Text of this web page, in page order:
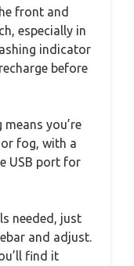
front and
especially in
indicator
before
you’re
fog, with a
USB port for
needed, just
and adjust.
find it